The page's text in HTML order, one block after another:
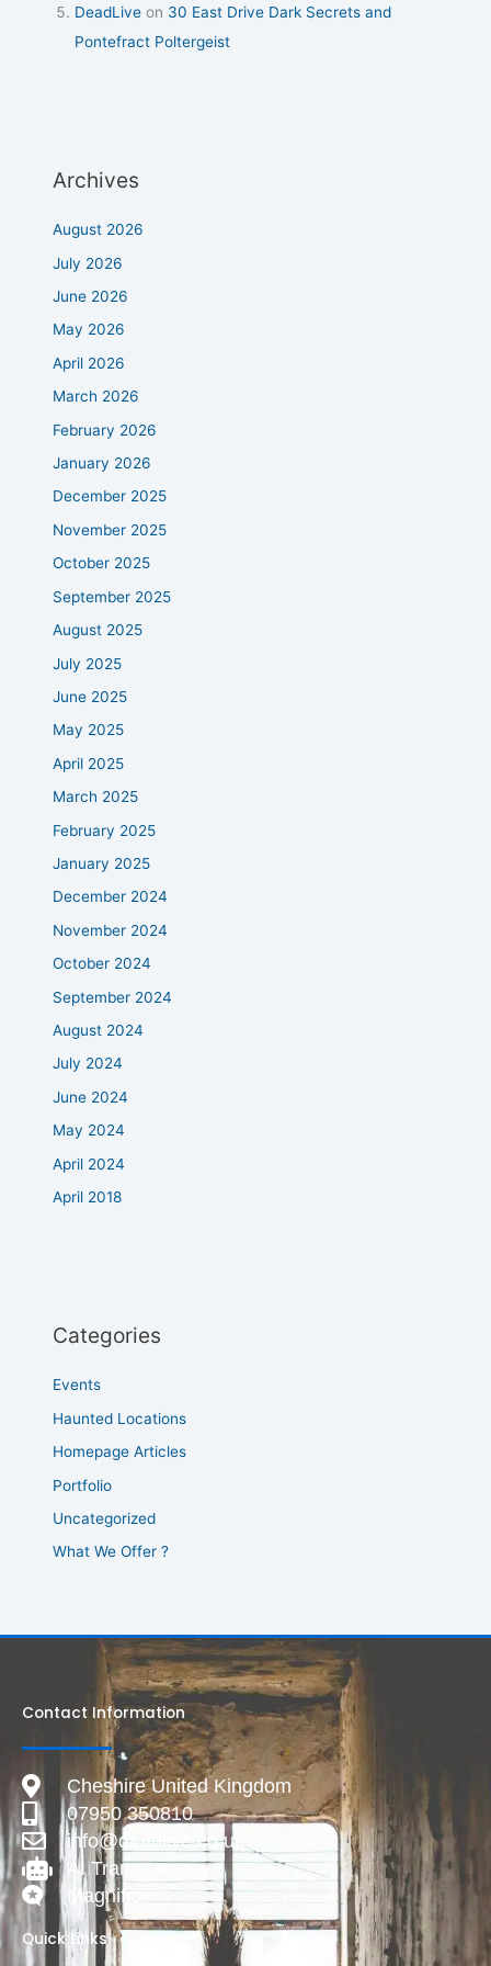
DeadLive on 30 East Drive Dark Secrets and
Pontefract Poltergeist
Archives
August 2026
July 2026
June 2026
May 2026
April 2026
March 2026
February 2026
January 2026
December 2025
November 2025
October 2025
September 2025
August 2025
July 2025
June 2025
May 2025
April 2025
March 2025
February 2025
January 2025
December 2024
November 2024
October 2024
September 2024
August 2024
July 2024
June 2024
May 2024
April 2024
April 2018
Categories
Events
Haunted Locations
Homepage Articles
Portfolio
Uncategorized
What We Offer ?
Contact Information
Cheshire United Kingdom
07950 350810
info@deadlive.co.uk
AI Transparency
Magnific
Quick Links